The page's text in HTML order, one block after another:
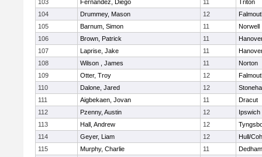
103 Fernandez, Diego 11
Triton
104
Drummey, Mason 12
105
Barnum, Simon 11
Norwell
106
Brown, Patrick 11
107
Laprise, Jake 11
108
Wilson , James 11
Norton
109
Otter, Troy 12
110
Dalone, Jared 12
111
Aigbekaen, Jovan 11
Dracut
112
Pzenny, Austin 12
Ipswich
113
Hall, Andrew 12
114
Geyer, Liam 12
Hull/
115
Murphy, Charlie 11
Dedham